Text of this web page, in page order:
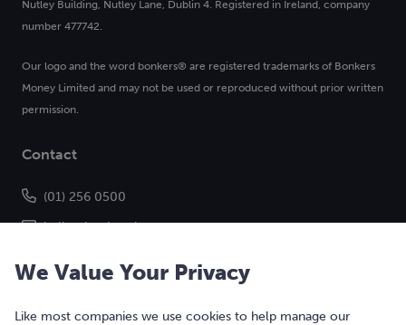
Nutley Building, Nutley Lane, Dublin 4. Registered in Ireland, company
number 477742.
Our logo and the word bonkers® are registered trademarks of Bonkers
Money Limited and may not be used or reproduced without prior written
permission.
Contact
(01) 256 0500
hello@bonkers.ie
We Value Your Privacy
Like most companies we use cookies to help manage our